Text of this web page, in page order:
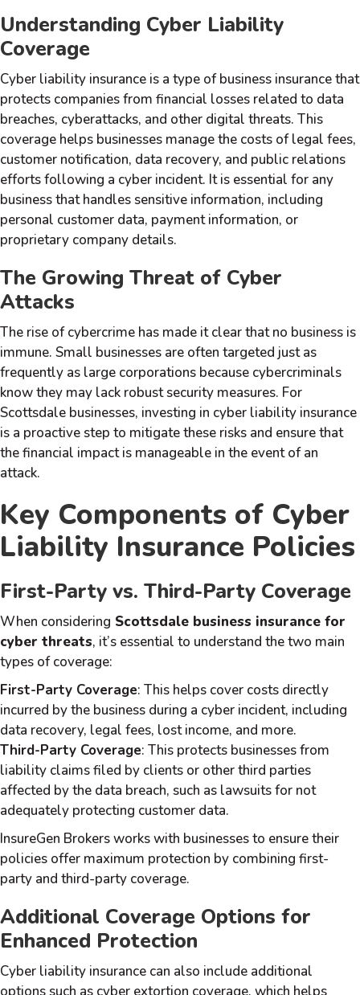
Understanding Cyber Liability
Coverage
Cyber liability insurance is a type of business insurance that
protects companies from financial losses related to data
breaches, cyberattacks, and other digital threats. This
coverage helps businesses manage the costs of legal fees,
customer notification, data recovery, and public relations
efforts following a cyber incident. It is essential for any
business that handles sensitive information, including
personal customer data, payment information, or
proprietary company details.
The Growing Threat of Cyber
Attacks
The rise of cybercrime has made it clear that no business is
immune. Small businesses are often targeted just as
frequently as large corporations because cybercriminals
know they may lack robust security measures. For
Scottsdale businesses, investing in cyber liability insurance
is a proactive step to mitigate these risks and ensure that
the financial impact is manageable in the event of an
attack.
Key Components of Cyber
Liability Insurance Policies
First-Party vs. Third-Party Coverage
When considering Scottsdale business insurance for
cyber threats, it’s essential to understand the two main
types of coverage:
First-Party Coverage: This helps cover costs directly
incurred by the business during a cyber incident, including
data recovery, legal fees, lost income, and more.
Third-Party Coverage: This protects businesses from
liability claims filed by clients or other third parties
affected by the data breach, such as lawsuits for not
adequately protecting customer data.
InsureGen Brokers works with businesses to ensure their
policies offer maximum protection by combining first-
party and third-party coverage.
Additional Coverage Options for
Enhanced Protection
Cyber liability insurance can also include additional
options such as cyber extortion coverage, which helps